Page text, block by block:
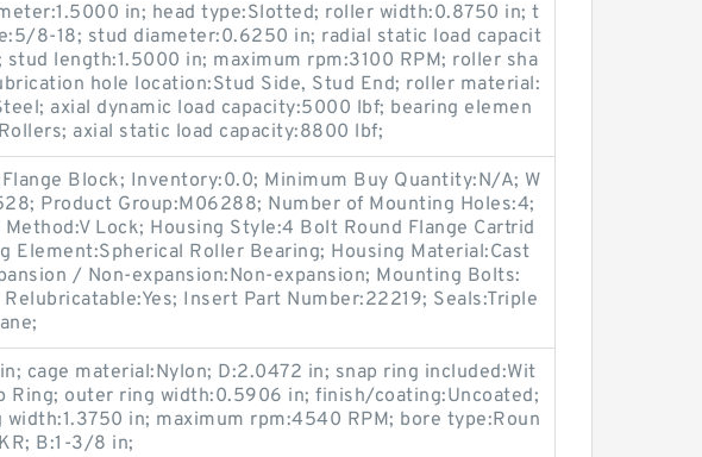
in; head type:Slotted; roller width:0.8750 in; t
8-18; stud diameter:0.6250 in; radial static load capacit
stud length:1.5000 in; maximum rpm:3100 RPM; roller sha
hole location:Stud Side, Stud End; roller material:
axial dynamic load capacity:5000 lbf; bearing elemen
axial static load capacity:8800 lbf;
Block; Inventory:0.0; Minimum Buy Quantity:N/A; W
Product Group:M06288; Number of Mounting Holes:4;
Lock; Housing Style:4 Bolt Round Flange Cartrid
Element:Spherical Roller Bearing; Housing Material:Cast
/ Non-expansion:Non-expansion; Mounting Bolts:
Insert Part Number:22219; Seals:Triple
cage material:Nylon; D:2.0472 in; snap ring included:Wit
Ring; outer ring width:0.5906 in; finish/coating:Uncoated;
width:1.3750 in; maximum rpm:4540 RPM; bore type:Roun
B:1-3/8 in;